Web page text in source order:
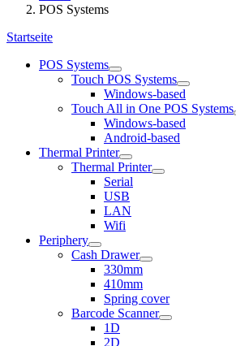
POS Systems
Startseite
POS Systems
Touch POS Systems
Windows-based
Touch All in One POS Systems
Windows-based
Android-based
Thermal Printer
Thermal Printer
Serial
USB
LAN
Wifi
Periphery
Cash Drawer
330mm
410mm
Spring cover
Barcode Scanner
1D
2D